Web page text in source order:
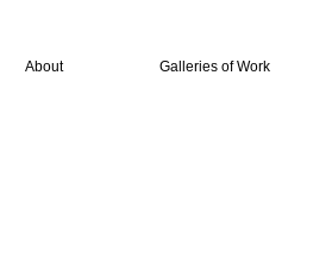
About Galleries of Work